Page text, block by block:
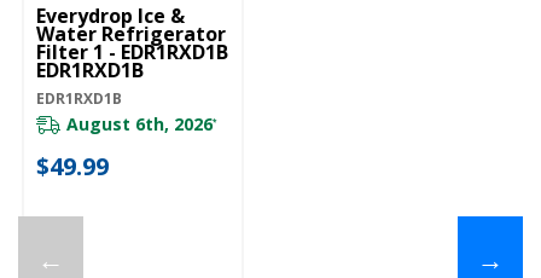
←
Everydrop Ice &
Water Refrigerator
Filter 1 - EDR1RXD1B
EDR1RXD1B
EDR1RXD1B
August 6th, 2026*
$49.99
→